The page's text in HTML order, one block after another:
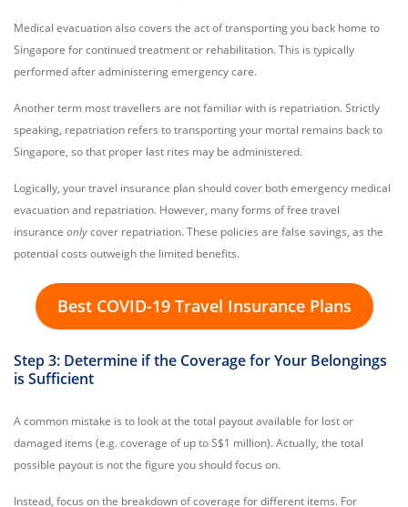
Medical evacuation also covers the act of transporting you back home to
Singapore for continued treatment or rehabilitation. This is typically
performed after administering emergency care.
Another term most travellers are not familiar with is repatriation. Strictly
speaking, repatriation refers to transporting your mortal remains back to
Singapore, so that proper last rites may be administered.
Logically, your travel insurance plan should cover both emergency medical
evacuation and repatriation. However, many forms of free travel
insurance onlycover repatriation. These policies are false savings, as the
potential costs outweigh the limited benefits.
Best COVID-19 Travel Insurance Plans
Step 3: Determine if the Coverage for Your Belongings
is Sufficient
A common mistake is to look at the total payout available for lost or
damaged items (e.g. coverage of up to S$1 million). Actually, the total
possible payout is not the figure you should focus on.
Instead, focus on the breakdown of coverage for different items. For